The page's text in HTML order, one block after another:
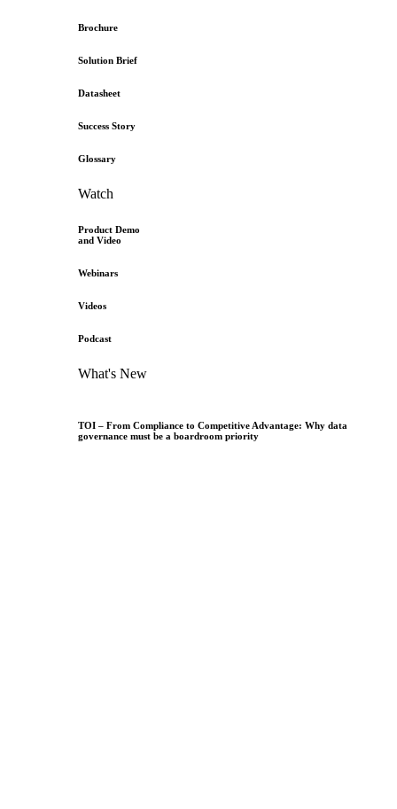
Brochure
Solution Brief
Datasheet
Success Story
Glossary
Watch
Product Demo
and Video
Webinars
Videos
Podcast
What's New
TOI – From Compliance to Competitive Advantage: Why data
governance must be a boardroom priority